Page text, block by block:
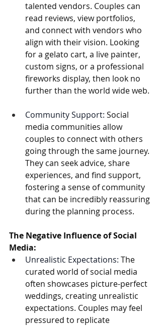
talented vendors. Couples can
read reviews, view portfolios,
and connect with vendors who
align with their vision. Looking
for a gelato cart, a live painter,
custom signs, or a professional
fireworks display, then look no
further than the world wide web.
Community Support: Social
media communities allow
couples to connect with others
going through the same journey.
They can seek advice, share
experiences, and find support,
fostering a sense of community
that can be incredibly reassuring
during the planning process.
The Negative Influence of Social
Media:
Unrealistic Expectations: The
curated world of social media
often showcases picture-perfect
weddings, creating unrealistic
expectations. Couples may feel
pressured to replicate